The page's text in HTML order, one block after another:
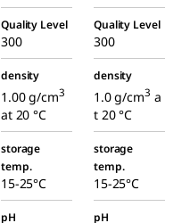
Quality Level
300
Quality Level
300
density
1.00 g/cm3
at 20 °C
density
1.0 g/cm3 a
t 20 °C
storage
temp.
15-25°C
storage
temp.
15-25°C
pH pH